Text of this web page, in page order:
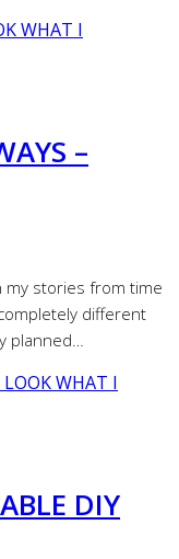
–
my stories from time
different
planned…
DIY